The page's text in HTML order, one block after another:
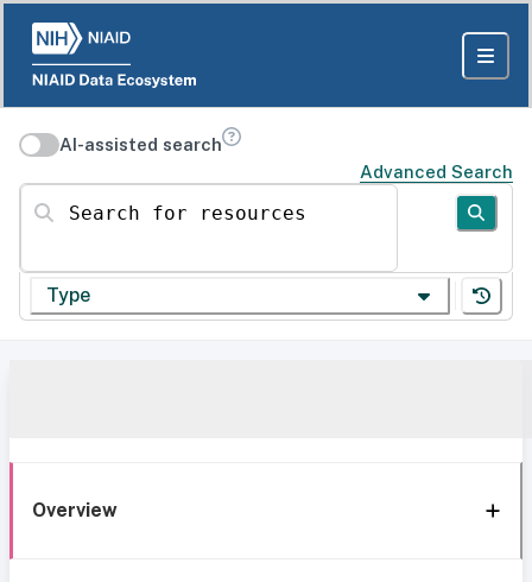
AI-assisted search
Advanced Search
Search for resources
Type
Overview